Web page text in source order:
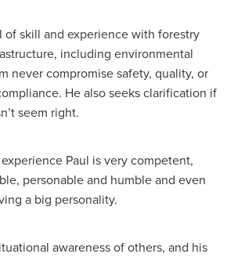
of skill and experience with forestry
including environmental
never compromise safety, quality, or
He also seeks clarification if
seem right.
Paul is very competent,
personable and humble and even
a big personality.
awareness of others, and his